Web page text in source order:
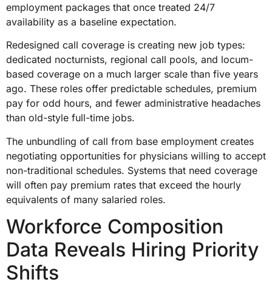
employment packages that once treated 24/7
availability as a baseline expectation.
Redesigned call coverage is creating new job types:
dedicated nocturnists, regional call pools, and locum-
based coverage on a much larger scale than five years
ago. These roles offer predictable schedules, premium
pay for odd hours, and fewer administrative headaches
than old-style full-time jobs.
The unbundling of call from base employment creates
negotiating opportunities for physicians willing to accept
non-traditional schedules. Systems that need coverage
will often pay premium rates that exceed the hourly
equivalents of many salaried roles.
Workforce Composition
Data Reveals Hiring Priority
Shifts